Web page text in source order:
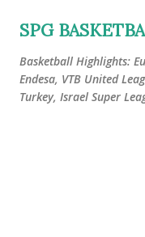
SPG
Basketball Highlights:
Endesa, VTB United
Turkey, Israel Super